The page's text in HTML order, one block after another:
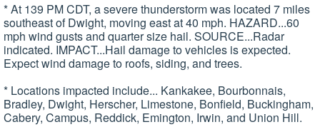
* At 139 PM CDT, a severe thunderstorm was located 7 miles
southeast of Dwight, moving east at 40 mph. HAZARD...60
mph wind gusts and quarter size hail. SOURCE...Radar
indicated. IMPACT...Hail damage to vehicles is expected.
Expect wind damage to roofs, siding, and trees.
* Locations impacted include... Kankakee, Bourbonnais,
Bradley, Dwight, Herscher, Limestone, Bonfield, Buckingham,
Cabery, Campus, Reddick, Emington, Irwin, and Union Hill.